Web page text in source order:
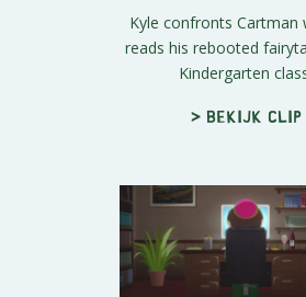
Kyle confronts Cartman
reads his rebooted
Kindergarten
> Bekijk clip